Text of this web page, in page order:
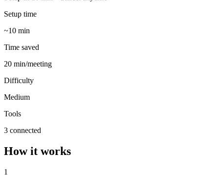
Setup time
~10 min
Time saved
20 min/meeting
Difficulty
Medium
Tools
3 connected
How it works
1